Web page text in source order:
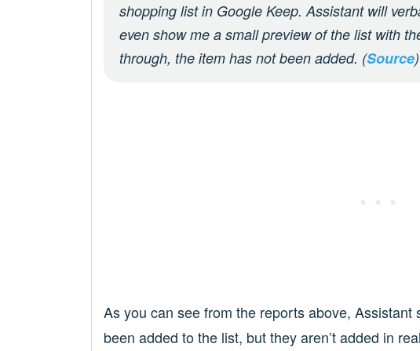
shopping list in Google Keep. Assistant will
even show me a small preview of the list with
through, the item has not been added. (Source)
As you can see from the reports above,
been added to the list, but they aren’t added in